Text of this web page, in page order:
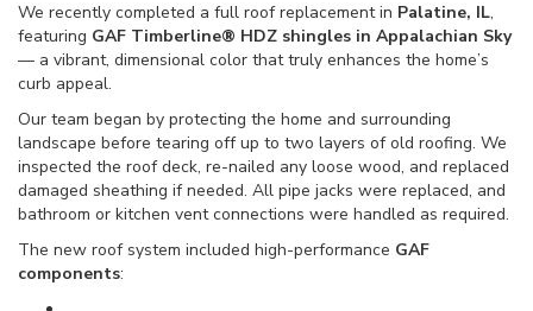
We recently completed a full roof replacement in Palatine, IL,
featuring GAF Timberline® HDZ shingles in Appalachian Sky
— a vibrant, dimensional color that truly enhances the home’s
curb appeal.
Our team began by protecting the home and surrounding
landscape before tearing off up to two layers of old roofing. We
inspected the roof deck, re-nailed any loose wood, and replaced
damaged sheathing if needed. All pipe jacks were replaced, and
bathroom or kitchen vent connections were handled as required.
The new roof system included high-performance GAF
components: